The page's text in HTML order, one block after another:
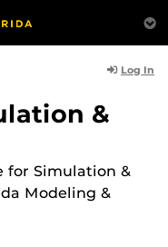
Log In
&
for Simulation &
Modeling &